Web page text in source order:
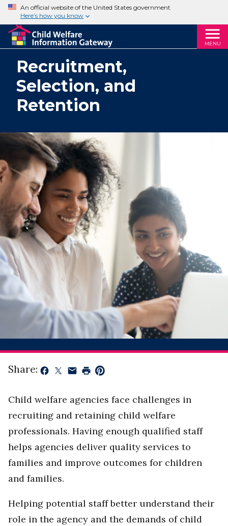
An official website of the United States government
Here’s how you know
MENU
Recruitment,
Selection, and
Retention
Share:
Child welfare agencies face challenges in
recruiting and retaining child welfare
professionals. Having enough qualified staff
helps agencies deliver quality services to
families and improve outcomes for children
and families.
Helping potential staff better understand their
role in the agency and the demands of child